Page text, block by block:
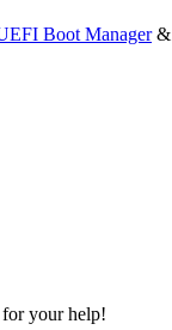
Boot Manager&
your help!